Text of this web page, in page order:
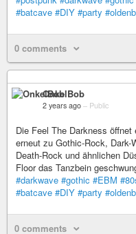
#batcave #DIY #party
0 comments
OnkelBob
2 years ago – Public
Die Feel The Darkness
erneut zu Gothic-Rock,
Death-Rock und ähnlichen
Floor das Tanzbein
#darkwave #gothic #EBM
#batcave #DIY #party
0 comments